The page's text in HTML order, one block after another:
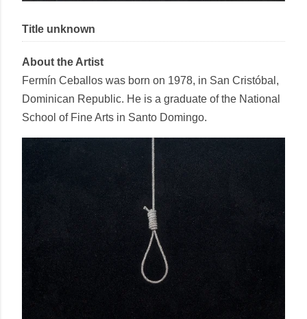
Title unknown
About the Artist
Fermín Ceballos was born on 1978, in San Cristóbal,
Dominican Republic. He is a graduate of the National
School of Fine Arts in Santo Domingo.